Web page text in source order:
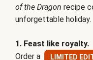
of the Dragon recipe
unforgettable holiday.
1. Feast like royalty.
Order a
LIMITED